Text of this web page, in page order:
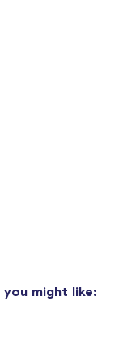
you might like: